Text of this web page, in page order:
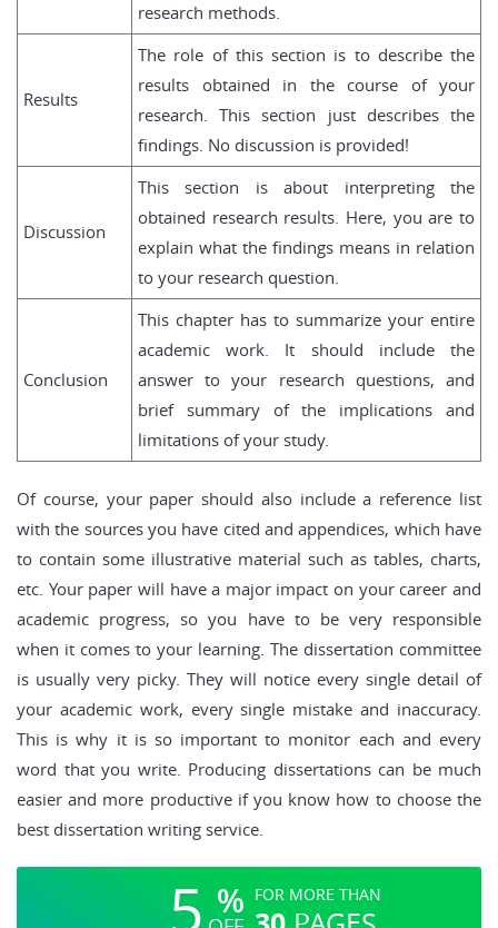
research methods.
Results
The role of this section is to describe the
results obtained in the course of your
research. This section just describes the
findings. No discussion is provided!
Discussion
This section is about interpreting the
obtained research results. Here, you are to
explain what the findings means in relation
to your research question.
Conclusion
This chapter has to summarize your entire
academic work. It should include the
answer to your research questions, and
brief summary of the implications and
limitations of your study.
Of course, your paper should also include a reference list
with the sources you have cited and appendices, which have
to contain some illustrative material such as tables, charts,
etc. Your paper will have a major impact on your career and
academic progress, so you have to be very responsible
when it comes to your learning. The dissertation committee
is usually very picky. They will notice every single detail of
your academic work, every single mistake and inaccuracy.
This is why it is so important to monitor each and every
word that you write. Producing dissertations can be much
easier and more productive if you know how to choose the
best dissertation writing service.
5 % FOR MORE THAN